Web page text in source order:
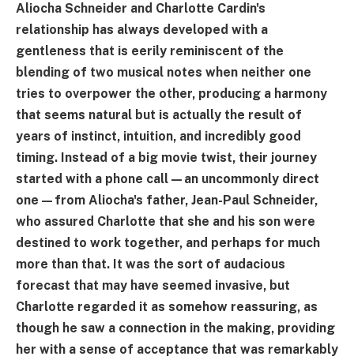
Aliocha Schneider and Charlotte Cardin's
relationship has always developed with a
gentleness that is eerily reminiscent of the
blending of two musical notes when neither one
tries to overpower the other, producing a harmony
that seems natural but is actually the result of
years of instinct, intuition, and incredibly good
timing. Instead of a big movie twist, their journey
started with a phone call—an uncommonly direct
one—from Aliocha's father, Jean-Paul Schneider,
who assured Charlotte that she and his son were
destined to work together, and perhaps for much
more than that. It was the sort of audacious
forecast that may have seemed invasive, but
Charlotte regarded it as somehow reassuring, as
though he saw a connection in the making, providing
her with a sense of acceptance that was remarkably